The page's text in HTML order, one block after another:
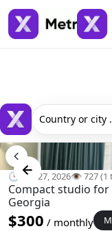
Country or city
🕒 Apr 27, 2026👁️ 727 (1
Compact studio for
Georgia
$300 / monthly